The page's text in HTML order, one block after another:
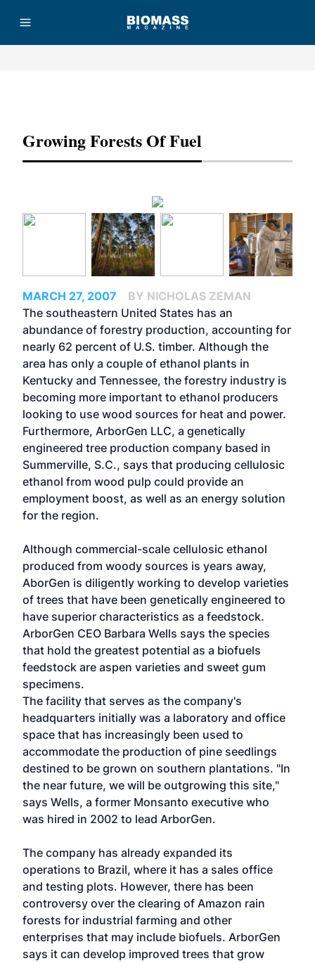
Growing Forests Of Fuel
MARCH 27, 2007
BY NICHOLAS ZEMAN
The southeastern United States has an
abundance of forestry production, accounting for
nearly 62 percent of U.S. timber. Although the
area has only a couple of ethanol plants in
Kentucky and Tennessee, the forestry industry is
becoming more important to ethanol producers
looking to use wood sources for heat and power.
Furthermore, ArborGen LLC, a genetically
engineered tree production company based in
Summerville, S.C., says that producing cellulosic
ethanol from wood pulp could provide an
employment boost, as well as an energy solution
for the region.
Although commercial-scale cellulosic ethanol
produced from woody sources is years away,
AborGen is diligently working to develop varieties
of trees that have been genetically engineered to
have superior characteristics as a feedstock.
ArborGen CEO Barbara Wells says the species
that hold the greatest potential as a biofuels
feedstock are aspen varieties and sweet gum
specimens.
The facility that serves as the company's
headquarters initially was a laboratory and office
space that has increasingly been used to
accommodate the production of pine seedlings
destined to be grown on southern plantations. "In
the near future, we will be outgrowing this site,"
says Wells, a former Monsanto executive who
was hired in 2002 to lead ArborGen.
The company has already expanded its
operations to Brazil, where it has a sales office
and testing plots. However, there has been
controversy over the clearing of Amazon rain
forests for industrial farming and other
enterprises that may include biofuels. ArborGen
says it can develop improved trees that grow